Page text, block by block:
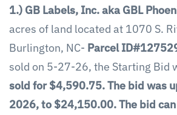
1.) GB Labels, Inc. aka GBL
acres of land located at 1070 S.
Burlington, NC- Parcel
sold on 5-27-26, the Starting Bid
sold for $4,590.75.The bid was
2026, to $24,150.00.The bid